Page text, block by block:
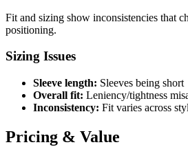
Fit and sizing show inconsistencies that
positioning.
Sizing Issues
Sleeve length: Sleeves being short
Overall fit: Leniency/tightness
Inconsistency: Fit varies across
Pricing & Value